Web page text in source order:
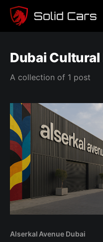
Dubai
A collection of 1 post
Alserkal Avenue Dubai